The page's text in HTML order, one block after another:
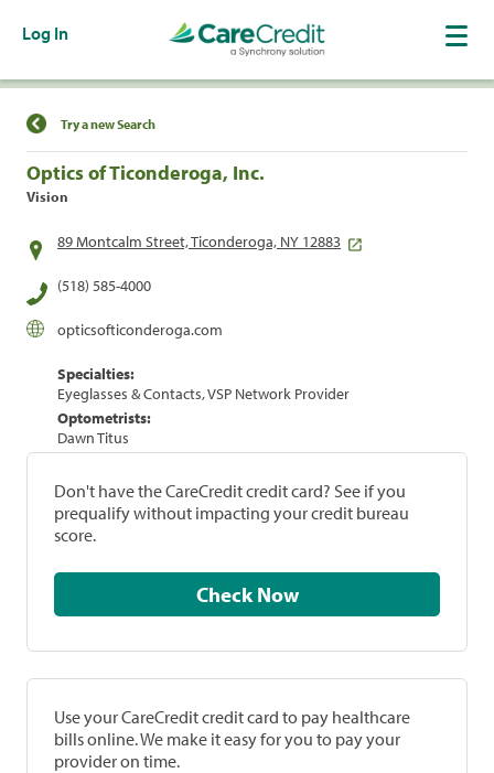
Log In
Find a Location
Try a new Search
Optics of Ticonderoga, Inc.
Vision
89 Montcalm Street, Ticonderoga, NY 12883
(518) 585-4000
opticsofticonderoga.com
Specialties:
Eyeglasses & Contacts, VSP Network Provider
Optometrists:
Dawn Titus
Don't have the CareCredit credit card? See if you
prequalify without impacting your credit bureau
score.
Check Now
Use your CareCredit credit card to pay healthcare
bills online. We make it easy for you to pay your
provider on time.